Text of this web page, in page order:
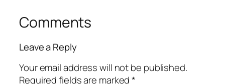
Comments
Leave a Reply
Your email address will not be published.
Required fields are marked*